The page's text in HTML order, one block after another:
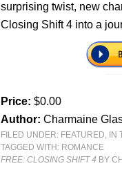
surprising twist, new
Closing Shift 4 into a
Price:$0.00
Author:Charmaine
FILED UNDER: FEATURED, IN
TAGGED WITH: ROMANCE
FREE: CLOSING SHIFT 4 BY